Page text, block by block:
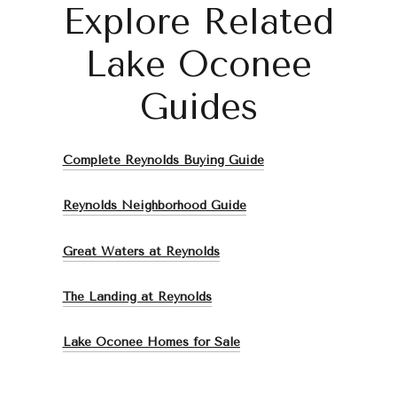
Explore Related
Lake Oconee
Guides
Complete Reynolds Buying Guide
Reynolds Neighborhood Guide
Great Waters at Reynolds
The Landing at Reynolds
Lake Oconee Homes for Sale